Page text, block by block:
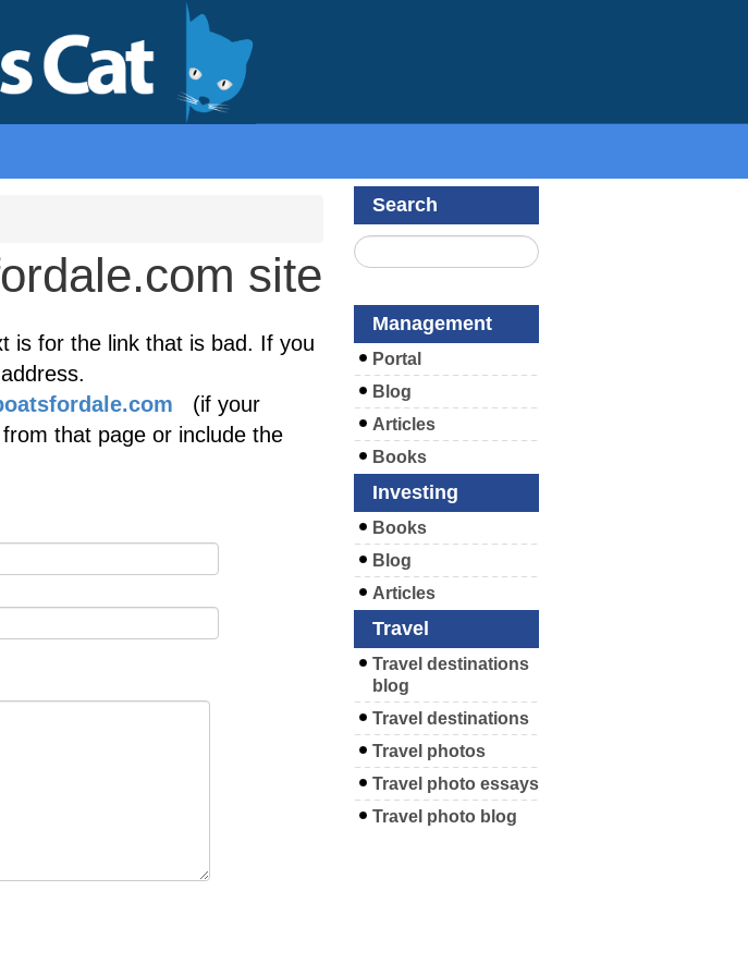
site
is for the link that is bad. If you
(if your
that page or include the
Search
Management
Portal
Blog
Articles
Books
Investing
Books
Blog
Articles
Travel
Travel destinations
blog
Travel destinations
Travel photos
Travel photo essays
Travel photo blog